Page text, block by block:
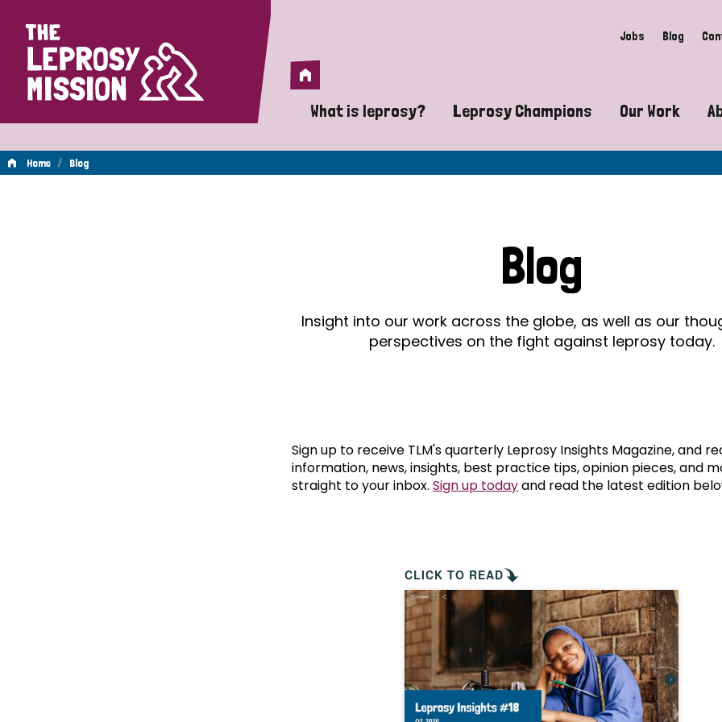
Home Jobs Blog
Home
What is leprosy?
A guide to leprosy-related disabilities
Does leprosy still exist?
What are the symptoms of leprosy?
How is leprosy treated?
Is leprosy hereditary?
How can you prevent leprosy?
The history of leprosy
What is Hansen's Disease?
Leprosy Champions
Exposing the myths around
Celebrating Leprosy Champions
World Leprosy Day 2026
Our Work
Advocacy
Mental
Home / Blog
Blog
Insight into our work across the globe, as well as our
perspectives on the fight against leprosy today.
Sign up to receive TLM's quarterly Leprosy Insights Magazine, and
information, news, insights, best practice tips, opinion pieces, and
straight to your inbox. Sign up todayand read the latest edition
CLICK TO READ